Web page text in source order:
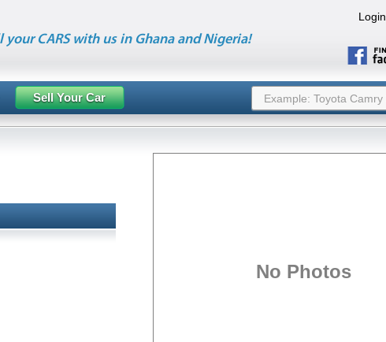
your CARS with us in Ghana and Nigeria!
Login
Sell Your Car
No Photos